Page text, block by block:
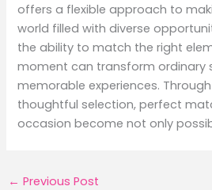
offers a flexible approach to
world filled with diverse
the ability to match the right
moment can transform ordinary
memorable experiences.
thoughtful selection, perfect
occasion become not only
← Previous Post